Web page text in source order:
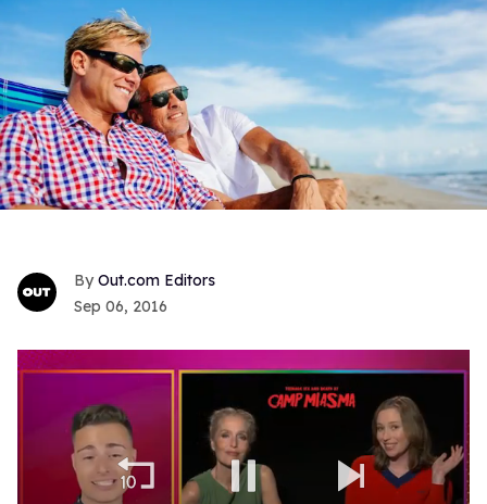
Out.com Editors
Sep 06, 2016